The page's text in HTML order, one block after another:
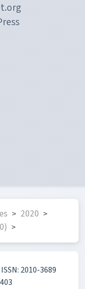
> 2020 >
>
2010-3689